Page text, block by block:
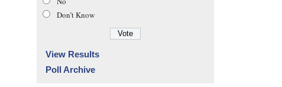
Don’t Know
View Results
Poll Archive